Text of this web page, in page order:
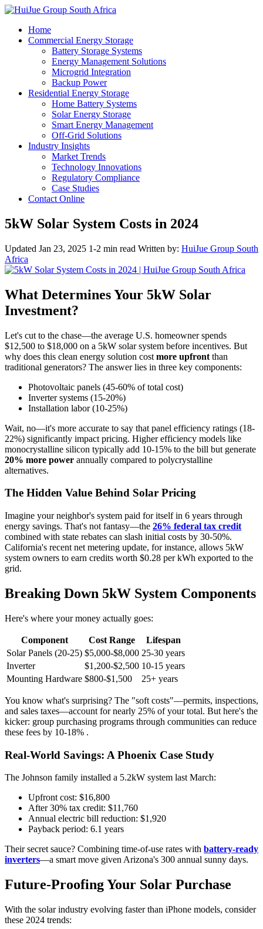
Home
Commercial Energy Storage
Battery Storage Systems
Energy Management Solutions
Microgrid Integration
Backup Power
Residential Energy Storage
Home Battery Systems
Solar Energy Storage
Smart Energy Management
Off-Grid Solutions
Industry Insights
Market Trends
Technology Innovations
Regulatory Compliance
Case Studies
Contact Online
5kW Solar System Costs in 2024
Updated Jan 23, 2025 1-2 min read Written by: HuiJue Group South
Africa
What Determines Your 5kW Solar
Investment?
Let's cut to the chase—the average U.S. homeowner spends
$12,500 to $18,000 on a 5kW solar system before incentives. But
why does this clean energy solution cost more upfront than
traditional generators? The answer lies in three key components:
Photovoltaic panels (45-60% of total cost)
Inverter systems (15-20%)
Installation labor (10-25%)
Wait, no—it's more accurate to say that panel efficiency ratings (18-
22%) significantly impact pricing. Higher efficiency models like
monocrystalline silicon typically add 10-15% to the bill but generate
20% more power annually compared to polycrystalline
alternatives.
The Hidden Value Behind Solar Pricing
Imagine your neighbor's system paid for itself in 6 years through
energy savings. That's not fantasy—the 26% federal tax credit
combined with state rebates can slash initial costs by 30-50%.
California's recent net metering update, for instance, allows 5kW
system owners to earn credits worth $0.28 per kWh exported to the
grid.
Breaking Down 5kW System Components
Here's where your money actually goes:
Component Cost Range
Lifespan
Solar Panels (20-25) $5,000-$8,000 25-30 years
Inverter
$1,200-$2,500 10-15 years
Mounting Hardware $800-$1,500 25+ years
You know what's surprising? The "soft costs"—permits, inspections,
and sales taxes—account for nearly 25% of your total. But here's the
kicker: group purchasing programs through communities can reduce
these fees by 10-18% .
Real-World Savings: A Phoenix Case Study
The Johnson family installed a 5.2kW system last March:
Upfront cost: $16,800
After 30% tax credit: $11,760
Annual electric bill reduction: $1,920
Payback period: 6.1 years
Their secret sauce? Combining time-of-use rates with battery-ready
inverters—a smart move given Arizona's 300 annual sunny days.
Future-Proofing Your Solar Purchase
With the solar industry evolving faster than iPhone models, consider
these 2024 trends: